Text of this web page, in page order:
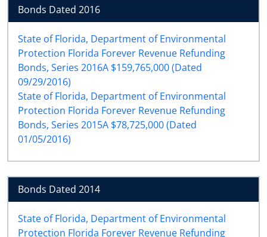
Bonds Dated 2016
State of Florida, Department of Environmental
Protection Florida Forever Revenue Refunding
Bonds, Series 2016A $159,765,000 (Dated
09/29/2016)
State of Florida, Department of Environmental
Protection Florida Forever Revenue Refunding
Bonds, Series 2015A $78,725,000 (Dated
01/05/2016)
Bonds Dated 2014
State of Florida, Department of Environmental
Protection Florida Forever Revenue Refunding